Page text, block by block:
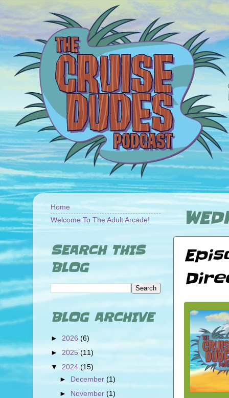
Home
Welcome To The Adult Arcade!
SEARCH THIS
BLOG
BLOG ARCHIVE
► 2026 (6)
► 2025 (11)
▼ 2024 (15)
► December(1)
► November(1)